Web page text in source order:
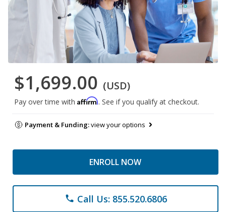
$1,699.00 (USD)
Pay over time with Affirm. See if you qualify at checkout.
Payment & Funding:view your options
ENROLL NOW
phone Call Us: 855.520.6806